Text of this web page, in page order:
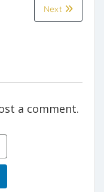
Next
a comment.